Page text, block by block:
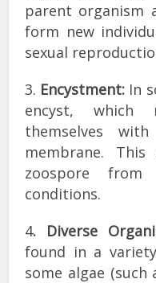
parent organism
form new
sexual
3. Encystment: In
encyst, which
themselves
membrane.
zoospore from
conditions.
4. Diverse
found in a
some algae (such